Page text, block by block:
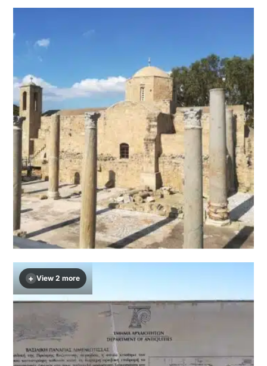
+ View 2 more